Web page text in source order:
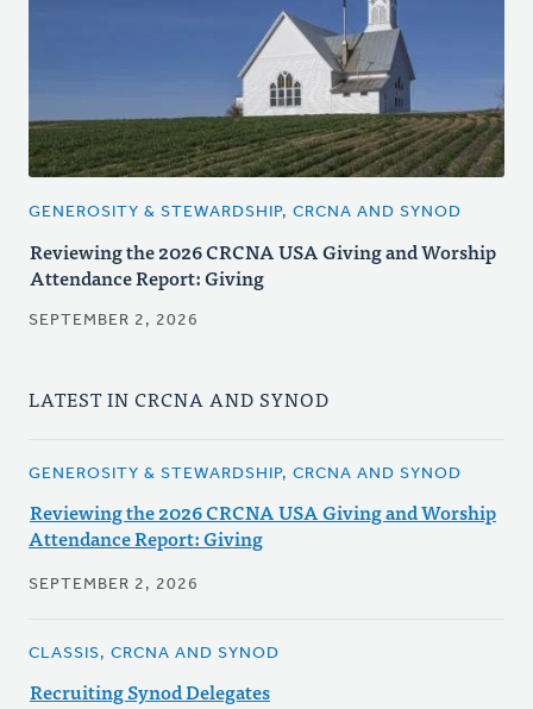
GENEROSITY & STEWARDSHIP, CRCNA AND SYNOD
Reviewing the 2026 CRCNA USA Giving and Worship
Attendance Report: Giving
SEPTEMBER 2, 2026
LATEST IN CRCNA AND SYNOD
GENEROSITY & STEWARDSHIP, CRCNA AND SYNOD
Reviewing the 2026 CRCNA USA Giving and Worship
Attendance Report: Giving
SEPTEMBER 2, 2026
CLASSIS, CRCNA AND SYNOD
Recruiting Synod Delegates